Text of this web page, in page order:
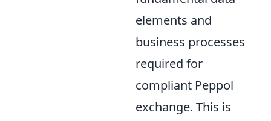
elements and
business processes
required for
compliant Peppol
exchange. This is